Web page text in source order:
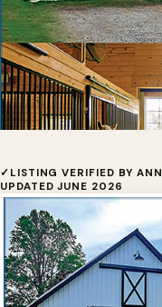
Blue Chip
Blue Chip
engineered
❓Need a pre-
supplier with 30
✓ LISTING VERIFIED BY
UPDATED JUNE 2026